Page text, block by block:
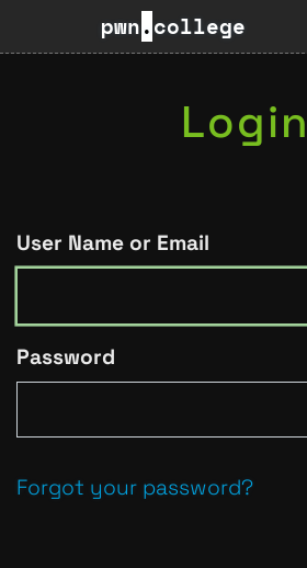
pwn.college
Login
User Name or Email
Password
Forgot your password?